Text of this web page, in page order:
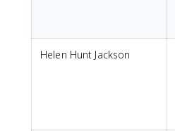
Helen Hunt Jackson